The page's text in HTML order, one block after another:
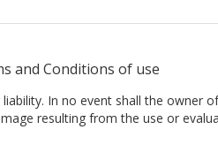
and Conditions of use
In no event shall the owner
resulting from the use or